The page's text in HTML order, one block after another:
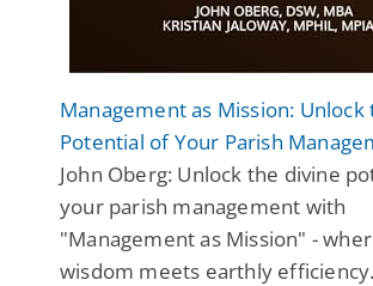
Management as Mission: Unlock
Potential of Your Parish
John Oberg: Unlock the divine
your parish management with
"Management as Mission" -
wisdom meets earthly efficiency.